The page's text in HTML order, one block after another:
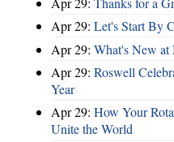
Apr 29: Let's Start By
Apr 29: What's New at
Apr 29: Roswell
Year
Apr 29: How Your
Unite the World